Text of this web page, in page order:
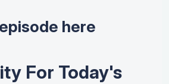
here
For Today's